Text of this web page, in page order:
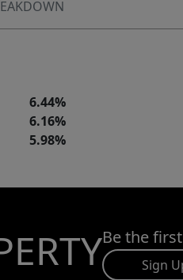
6.44%
6.16%
5.98%
Be the
Sign